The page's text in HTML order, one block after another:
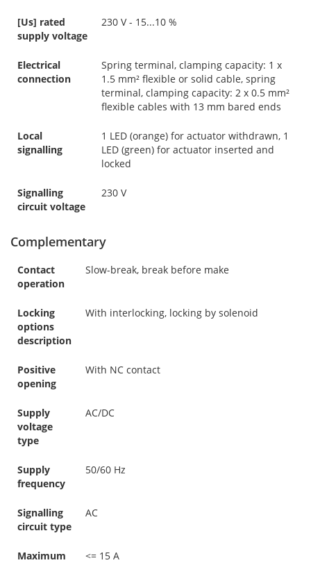
[Us] rated
supply voltage
230 V - 15...10 %
Electrical
connection
Spring terminal, clamping capacity: 1 x
1.5 mm² flexible or solid cable, spring
terminal, clamping capacity: 2 x 0.5 mm²
flexible cables with 13 mm bared ends
Local
signalling
1 LED (orange) for actuator withdrawn, 1
LED (green) for actuator inserted and
locked
Signalling
circuit voltage
230 V
Complementary
Contact
operation
Slow-break, break before make
Locking
options
description
With interlocking, locking by solenoid
Positive
opening
With NC contact
Supply
voltage
type
AC/DC
Supply
frequency
50/60 Hz
Signalling
circuit type
AC
Maximum
<= 15 A